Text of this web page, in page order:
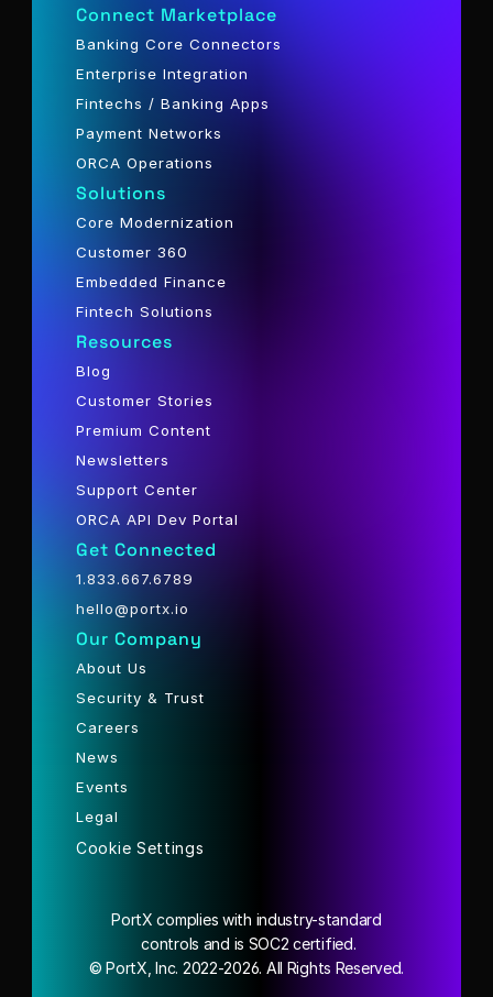
Connect Marketplace
Banking Core Connectors
Enterprise Integration
Fintechs / Banking Apps
Payment Networks
ORCA Operations
Solutions
Core Modernization
Customer 360
Embedded Finance
Fintech Solutions
Resources
Blog
Customer Stories
Premium Content
Newsletters
Support Center
ORCA API Dev Portal
Get Connected
1.833.667.6789
hello@portx.io
Our Company
About Us
Security & Trust
Careers
News
Events
Legal
Cookie Settings
© PortX, Inc. 2022-2026. All Rights Reserved.
PortX complies with industry-standard
controls and is SOC2 certified.